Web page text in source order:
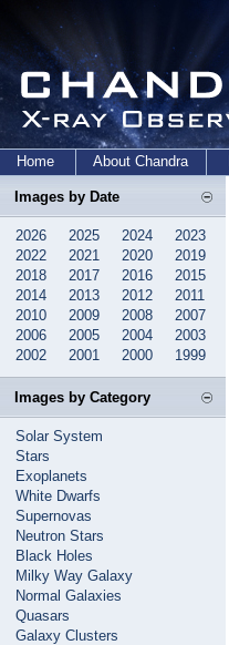
Home About Chandra
Images by Date
2026 2025 2024
2023
2022
2021 2020
2019
2018
2017 2016
2015
2014
2013 2012
2011
2010
2009 2008
2007
2006
2005 2004
2003
2002
2001 2000 1999
Images by Category
Solar System
Stars
Exoplanets
White Dwarfs
Supernovas
Neutron Stars
Black Holes
Milky Way Galaxy
Normal Galaxies
Quasars
Galaxy Clusters